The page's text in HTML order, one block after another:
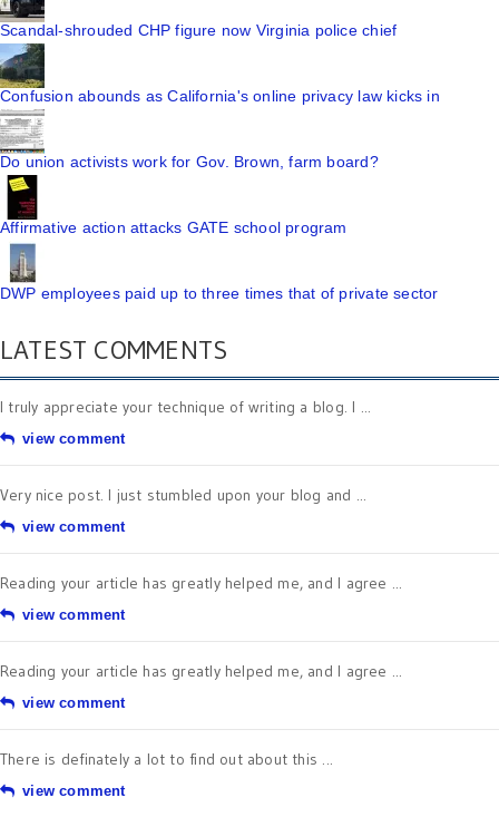
Scandal-shrouded CHP figure now Virginia police chief
Confusion abounds as California's online privacy law kicks in
Do union activists work for Gov. Brown, farm board?
Affirmative action attacks GATE school program
DWP employees paid up to three times that of private sector
LATEST COMMENTS
I truly appreciate your technique of writing a blog. I ...
view comment
Very nice post. I just stumbled upon your blog and ...
view comment
Reading your article has greatly helped me, and I agree ...
view comment
Reading your article has greatly helped me, and I agree ...
view comment
There is definately a lot to find out about this ...
view comment